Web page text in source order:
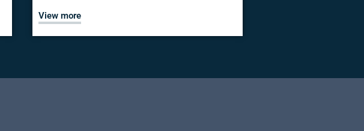
View more